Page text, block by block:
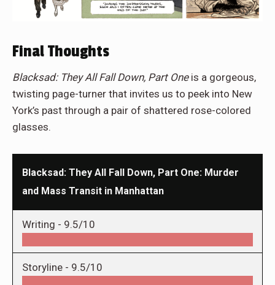
Final Thoughts
Blacksad: They All Fall Down, Part Oneis a gorgeous,
twisting page-turner that invites us to peek into New
York’s past through a pair of shattered rose-colored
glasses.
Blacksad: They All Fall Down, Part One: Murder
and Mass Transit in Manhattan
Writing - 9.5/10
Storyline - 9.5/10